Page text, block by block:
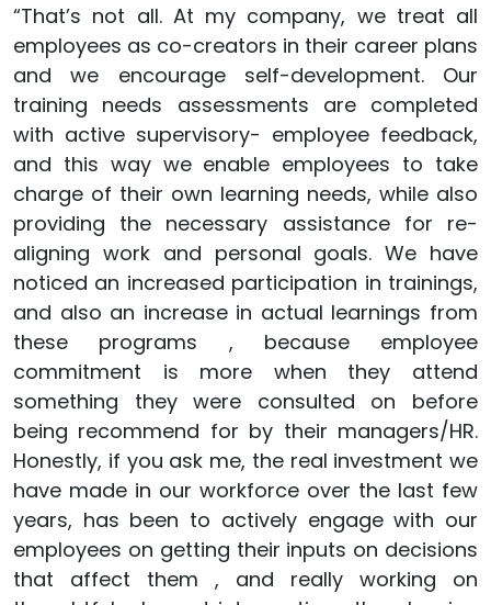
“That’s not all. At my company, we treat all
employees as co-creators in their career plans
and we encourage self-development. Our
training needs assessments are completed
with active supervisory- employee feedback,
and this way we enable employees to take
charge of their own learning needs, while also
providing the necessary assistance for re-
aligning work and personal goals. We have
noticed an increased participation in trainings,
and also an increase in actual learnings from
these programs , because employee
commitment is more when they attend
something they were consulted on before
being recommend for by their managers/HR.
Honestly, if you ask me, the real investment we
have made in our workforce over the last few
years, has been to actively engage with our
employees on getting their inputs on decisions
that affect them , and really working on